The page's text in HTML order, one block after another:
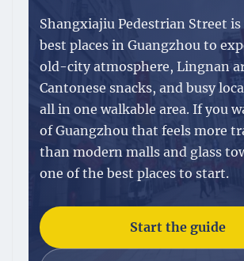
Shangxiajiu Pedestrian Street
best places in Guangzhou to
old-city atmosphere, Lingnan
Cantonese snacks, and busy
all in one walkable area. If you
of Guangzhou that feels more
than modern malls and glass
one of the best places to start.
Start the guide